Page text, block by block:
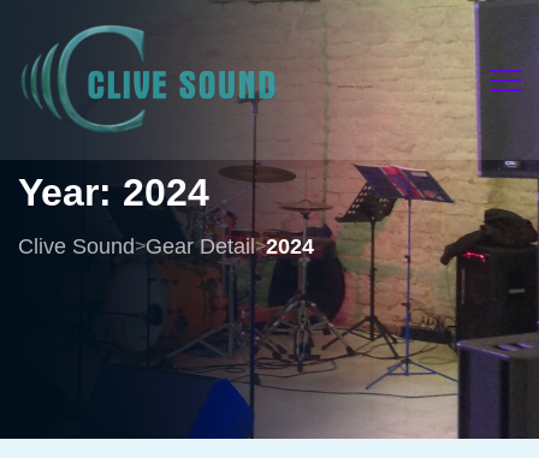
Year: 2024
Clive Sound>Gear Detail>2024